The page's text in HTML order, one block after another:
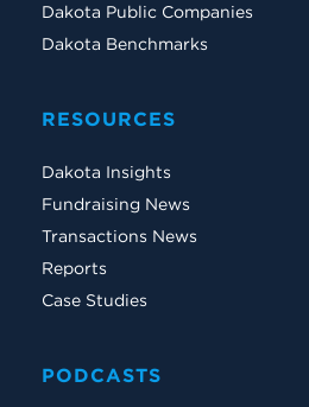
Dakota Public Companies
Dakota Benchmarks
RESOURCES
Dakota Insights
Fundraising News
Transactions News
Reports
Case Studies
PODCASTS